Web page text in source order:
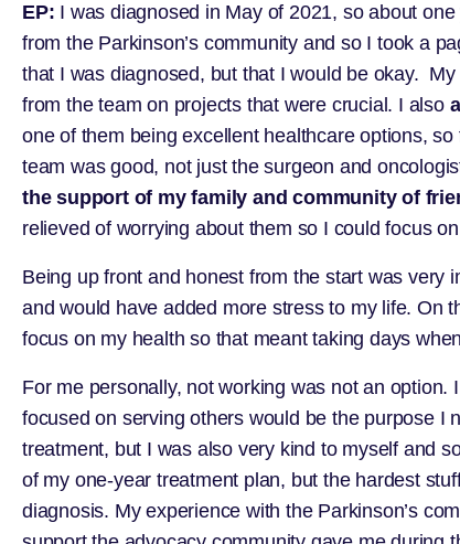
EP: I was diagnosed in May of 2021, so about
from the Parkinson’s community and so I took a
that I was diagnosed, but that I would be okay.
from the team on projects that were crucial. I also
one of them being excellent healthcare options,
team was good, not just the surgeon and
the support of my family and community of
relieved of worrying about them so I could focus
Being up front and honest from the start was very
and would have added more stress to my life. On
focus on my health so that meant taking days
For me personally, not working was not an
focused on serving others would be the purpose I
treatment, but I was also very kind to myself and
of my one-year treatment plan, but the hardest
diagnosis. My experience with the Parkinson’s